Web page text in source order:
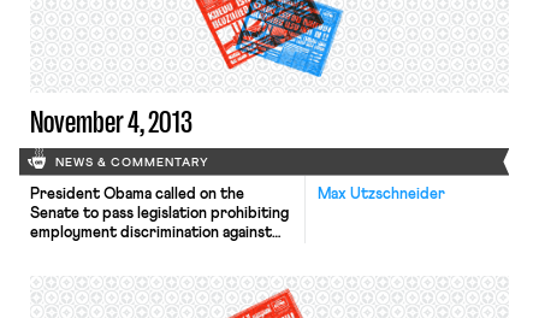
of accommodation. Moreover, the
passports of most migrant workers
are held by their employers, thereby
preventing workers from […]
November 4, 2013
NEWS & COMMENTARY
Max Utzschneider
President Obama called on the
Senate to pass legislation prohibiting
employment discrimination against
huffingtonpost.com, writes the
Washington Post. In support of the